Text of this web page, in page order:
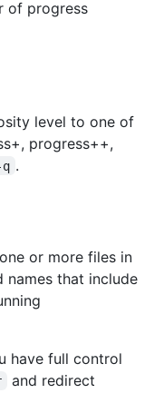
of progress
level to one of
progress++,
.
or more files in
names that include
have full control
and redirect